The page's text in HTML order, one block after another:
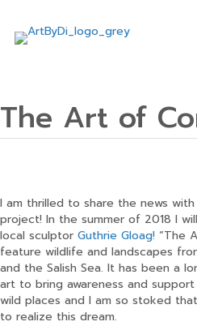
The Art of
I am thrilled to share the news
project! In the summer of 2018 I
local sculptor Guthrie Gloag! “The
feature wildlife and landscapes
and the Salish Sea. It has been a
art to bring awareness and
wild places and I am so stoked
to realize this dream.